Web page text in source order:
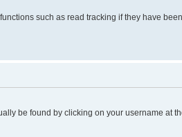
such as read tracking if they have
be found by clicking on your username at